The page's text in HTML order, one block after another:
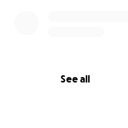
See all